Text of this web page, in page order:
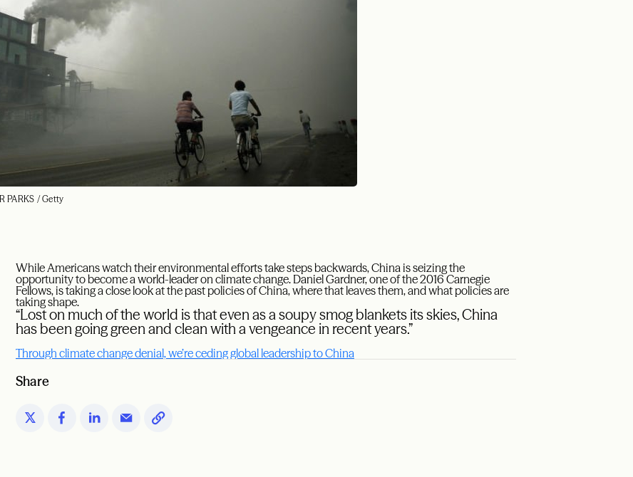
PARKS / Getty
While Americans watch their environmental efforts take steps backwards, China is seizing the
opportunity to become a world-leader on climate change. Daniel Gardner, one of the 2016 Carnegie
Fellows, is taking a close look at the past policies of China, where that leaves them, and what policies are
taking shape.
“Lost on much of the world is that even as a soupy smog blankets its skies, China
has been going green and clean with a vengeance in recent years.”
Through climate change denial, we’re ceding global leadership to China
Share